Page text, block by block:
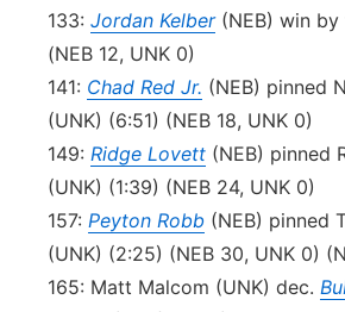
133: Jordan Kelber(NEB) win
(NEB 12, UNK 0)
141: Chad Red Jr. (NEB) pinned
(UNK) (6:51) (NEB 18, UNK 0)
149: Ridge Lovett (NEB) pinned
(UNK) (1:39) (NEB 24, UNK 0)
157: Peyton Robb (NEB) pinned
(UNK) (2:25) (NEB 30, UNK 0)
165: Matt Malcom (UNK) dec.